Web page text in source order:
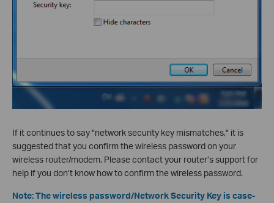
If it continues to say "network security key mismatches," it is
suggested that you confirm the wireless password on your
wireless router/modem. Please contact your router’s support for
help if you don’t know how to confirm the wireless password.
Note: The wireless password/Network Security Key is case-